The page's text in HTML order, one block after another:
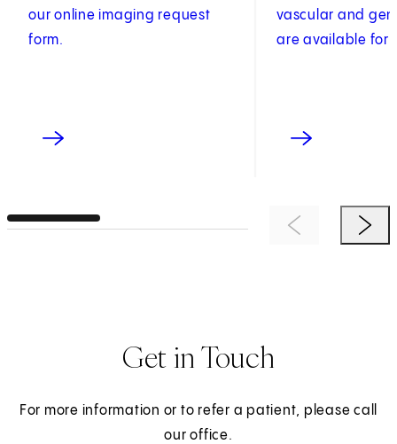
our online imaging request
form.
vascular and
are available for
Previous ItemNext
Get in Touch
For more information or to refer a patient, please call
our office.